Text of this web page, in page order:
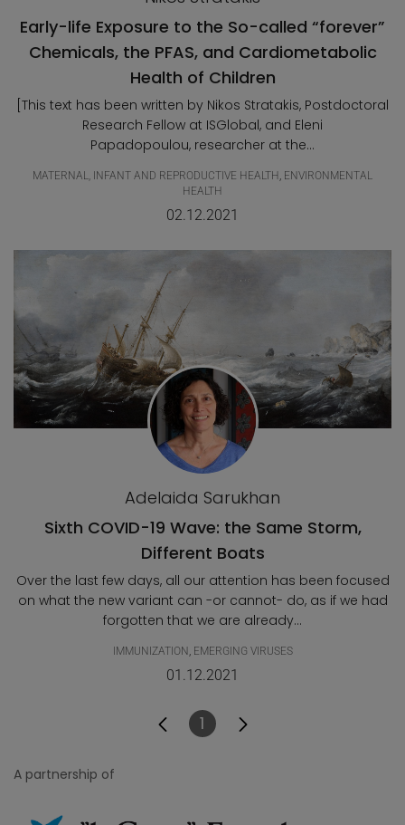
Early-life Exposure to the So-called “forever”
Chemicals, the PFAS, and Cardiometabolic
Health of Children
[This text has been written by Nikos Stratakis, Postdoctoral
Research Fellow at ISGlobal, and Eleni
Papadopoulou, researcher at the...
MATERNAL, INFANT AND REPRODUCTIVE HEALTH ENVIRONMENTAL
HEALTH
02.12.2021
Adelaida Sarukhan
Sixth COVID-19 Wave: the Same Storm,
Different Boats
Over the last few days, all our attention has been focused
on what the new variant can -or cannot- do, as if we had
forgotten that we are already...
IMMUNIZATION , EMERGING VIRUSES
01.12.2021
Page
1
A partnership of